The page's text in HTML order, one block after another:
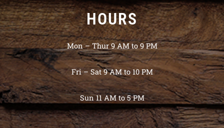
HOURS
Mon – Thur 9 AM to 9 PM
Fri – Sat 9 AM to 10 PM
Sun 11 AM to 5 PM